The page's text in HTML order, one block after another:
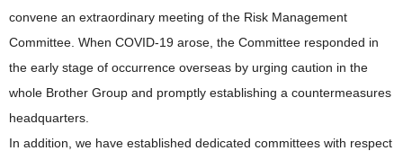
convene an extraordinary meeting of the Risk Management
Committee. When COVID-19 arose, the Committee responded in
the early stage of occurrence overseas by urging caution in the
whole Brother Group and promptly establishing a countermeasures
headquarters.
In addition, we have established dedicated committees with respect